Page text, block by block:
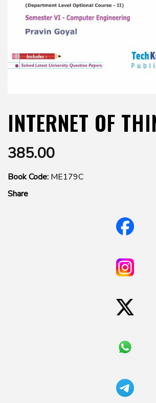
INTERNET OF
385.00
Book Code: ME179C
Share